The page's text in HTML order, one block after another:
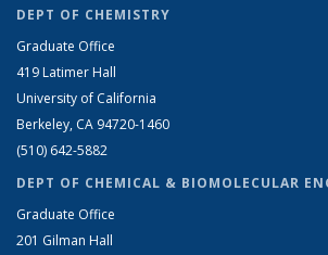
DEPT OF CHEMISTRY
Graduate Office
419 Latimer Hall
University of California
Berkeley, CA 94720-1460
(510) 642-5882
DEPT OF CHEMICAL & BIOMOLECULAR
Graduate Office
201 Gilman Hall